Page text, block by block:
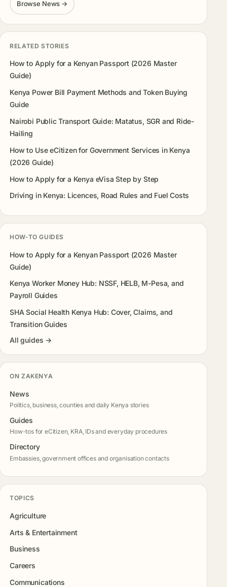
Browse News →
RELATED STORIES
How to Apply for a Kenyan Passport (2026 Master
Guide)
Kenya Power Bill Payment Methods and Token Buying
Guide
Nairobi Public Transport Guide: Matatus, SGR and Ride-
Hailing
How to Use eCitizen for Government Services in Kenya
(2026 Guide)
How to Apply for a Kenya eVisa Step by Step
Driving in Kenya: Licences, Road Rules and Fuel Costs
HOW-TO GUIDES
How to Apply for a Kenyan Passport (2026 Master
Guide)
Kenya Worker Money Hub: NSSF, HELB, M-Pesa, and
Payroll Guides
SHA Social Health Kenya Hub: Cover, Claims, and
Transition Guides
All guides →
ON ZAKENYA
News
Politics, business, counties and daily Kenya stories
Guides
How-tos for eCitizen, KRA, IDs and everyday procedures
Directory
Embassies, government offices and organisation contacts
TOPICS
Agriculture
Arts & Entertainment
Business
Careers
Communications